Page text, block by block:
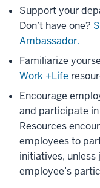
Support your
Don’t have one?
Ambassador.
Familiarize
Work +Life
Encourage
and participate
Resources
employees to
initiatives,
employee’s